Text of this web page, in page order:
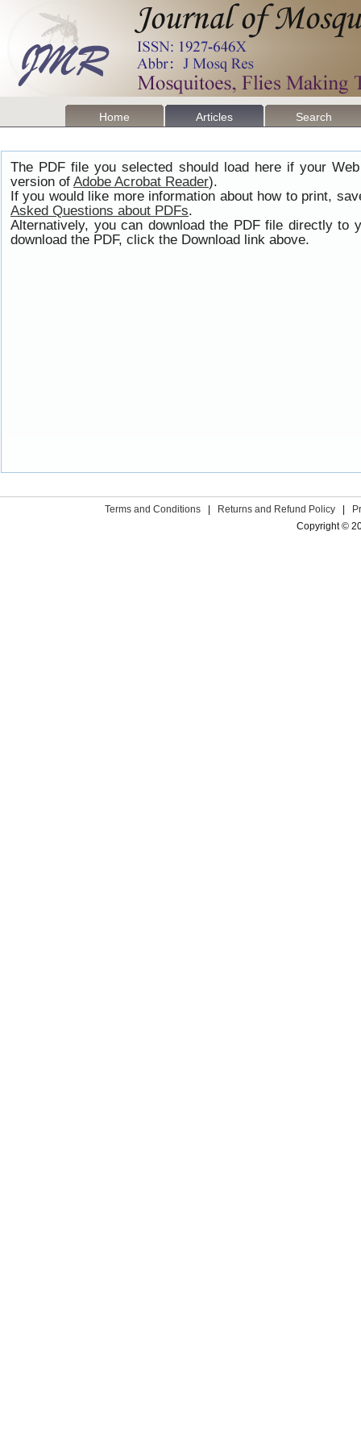
Home Articles Search
The PDF file you selected should load here if your
version of Adobe Acrobat Reader).
If you would like more information about how to print,
Asked Questions about PDFs.
Alternatively, you can download the PDF file directly to
download the PDF, click the Download link above.
Terms and Conditions Returns and Refund Policy
Copyright ©